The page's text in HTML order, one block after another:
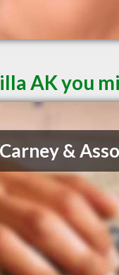
AK you
Carney &